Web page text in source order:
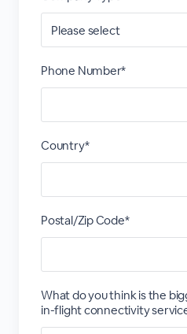
Phone Number*
Country*
Postal/Zip Code*
What do you think is the
in-flight connectivity